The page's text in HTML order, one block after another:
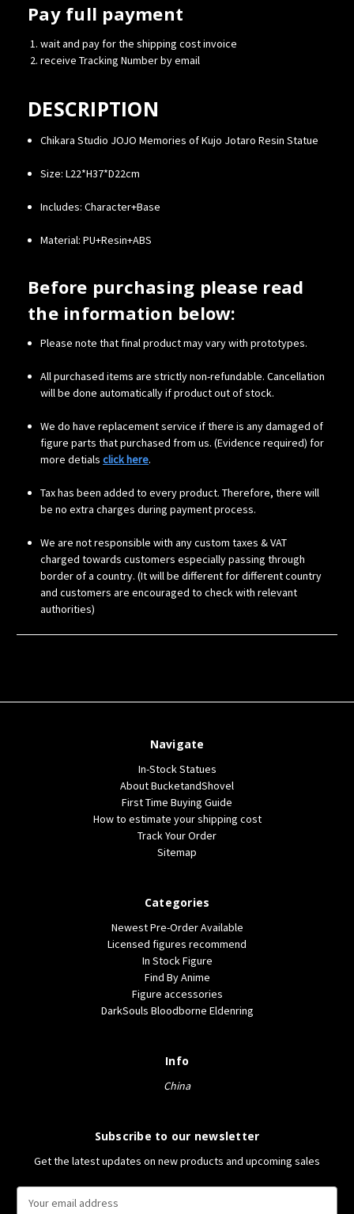
Pay full payment
wait and pay for the shipping cost invoice
receive Tracking Number by email
DESCRIPTION
Chikara Studio JOJO Memories of Kujo Jotaro Resin Statue
Size: L22*H37*D22cm
Includes: Character+Base
Material: PU+Resin+ABS
Before purchasing please read
the information below:
Please note that final product may vary with prototypes.
All purchased items are strictly non-refundable. Cancellation
will be done automatically if product out of stock.
We do have replacement service if there is any damaged of
figure parts that purchased from us. (Evidence required) for
more detialsclick here.
Tax has been added to every product. Therefore, there will
be no extra charges during payment process.
We are not responsible with any custom taxes & VAT
charged towards customers especially passing through
border of a country. (It will be different for different country
and customers are encouraged to check with relevant
authorities)
Navigate
In-Stock Statues
About BucketandShovel
First Time Buying Guide
How to estimate your shipping cost
Track Your Order
Sitemap
Categories
Newest Pre-Order Available
Licensed figures recommend
In Stock Figure
Find By Anime
Figure accessories
DarkSouls Bloodborne Eldenring
Info
China
Subscribe to our newsletter
Get the latest updates on new products and upcoming sales